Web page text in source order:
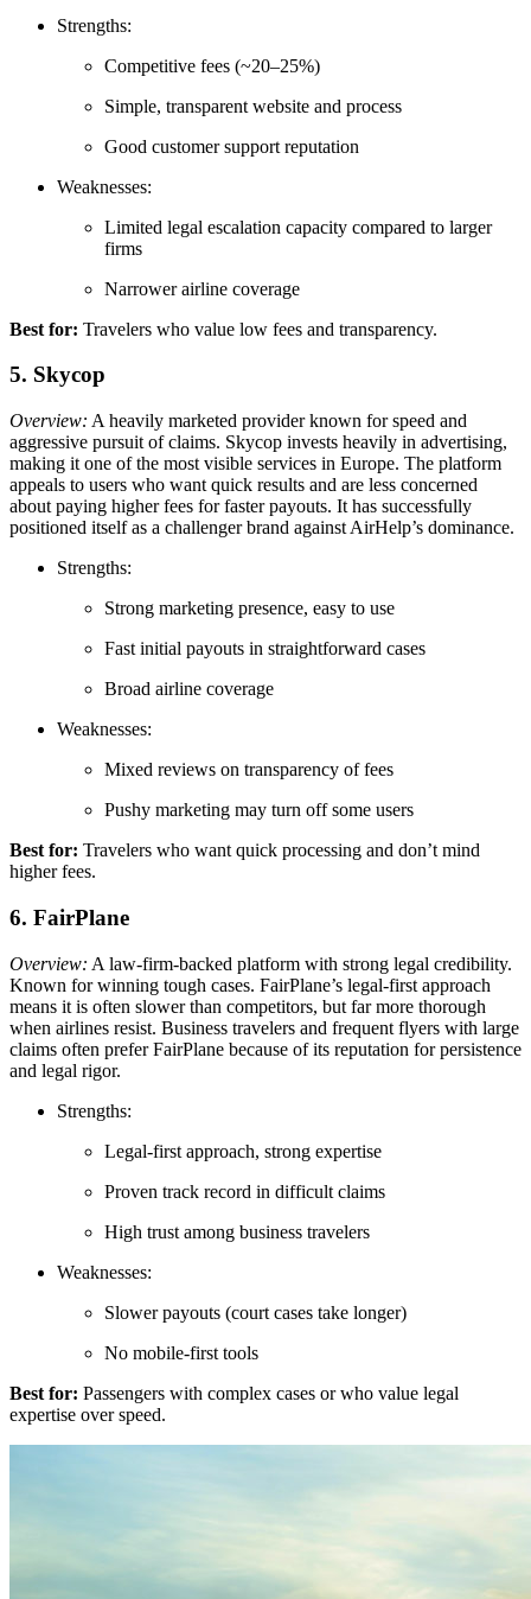
Strengths:
Competitive fees (~20–25%)
Simple, transparent website and process
Good customer support reputation
Weaknesses:
Limited legal escalation capacity compared to larger
firms
Narrower airline coverage
Best for: Travelers who value low fees and transparency.
5. Skycop
Overview: A heavily marketed provider known for speed and
aggressive pursuit of claims. Skycop invests heavily in advertising,
making it one of the most visible services in Europe. The platform
appeals to users who want quick results and are less concerned
about paying higher fees for faster payouts. It has successfully
positioned itself as a challenger brand against AirHelp’s dominance.
Strengths:
Strong marketing presence, easy to use
Fast initial payouts in straightforward cases
Broad airline coverage
Weaknesses:
Mixed reviews on transparency of fees
Pushy marketing may turn off some users
Best for: Travelers who want quick processing and don’t mind
higher fees.
6. FairPlane
Overview: A law-firm-backed platform with strong legal credibility.
Known for winning tough cases. FairPlane’s legal-first approach
means it is often slower than competitors, but far more thorough
when airlines resist. Business travelers and frequent flyers with large
claims often prefer FairPlane because of its reputation for persistence
and legal rigor.
Strengths:
Legal-first approach, strong expertise
Proven track record in difficult claims
High trust among business travelers
Weaknesses:
Slower payouts (court cases take longer)
No mobile-first tools
Best for: Passengers with complex cases or who value legal
expertise over speed.